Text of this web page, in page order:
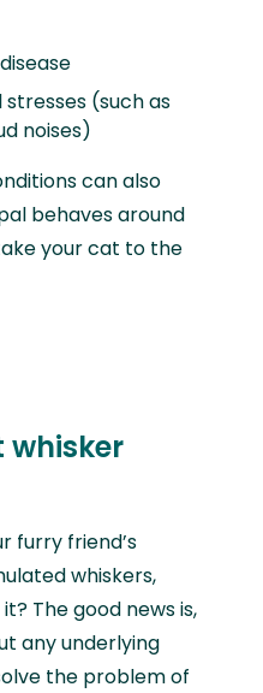
(such as
noises)
can also
behaves around
your cat to the
whisker
furry friend’s
whiskers,
The good news is,
any underlying
the problem of